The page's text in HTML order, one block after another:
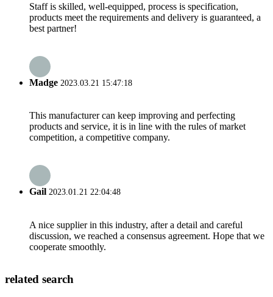
Staff is skilled, well-equipped, process is specification,
products meet the requirements and delivery is guaranteed, a
best partner!
Madge 2023.03.21 15:47:18
This manufacturer can keep improving and perfecting
products and service, it is in line with the rules of market
competition, a competitive company.
Gail 2023.01.21 22:04:48
A nice supplier in this industry, after a detail and careful
discussion, we reached a consensus agreement. Hope that we
cooperate smoothly.
related search